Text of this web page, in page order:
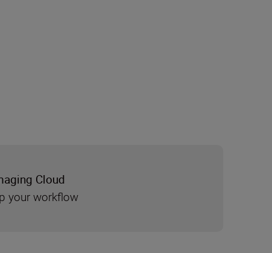
Cloud
your workflow